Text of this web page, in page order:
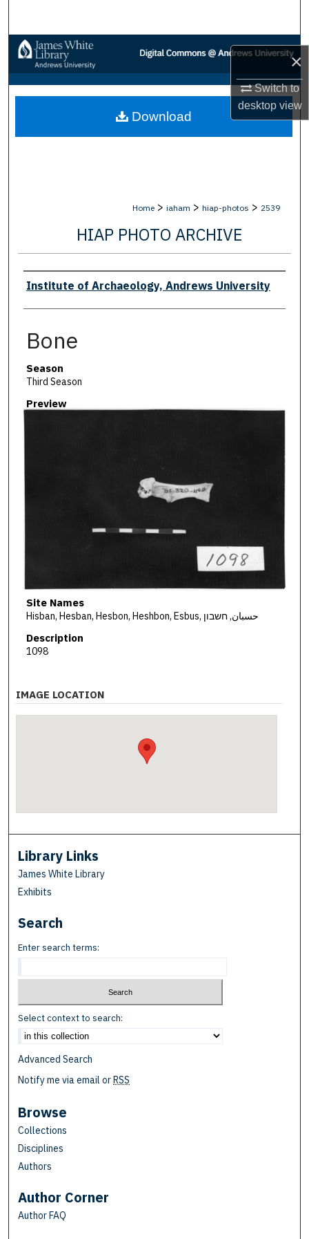
×
Switch to
desktopview
Browse Collections
My Account
About
Home > iaham > hiap-photos > 2539
HIAP PHOTO ARCHIVE
Creator
Institute of Archaeology, Andrews University
Bone
Season
Third Season
Preview
Site Names
Hisban, Hesban, Hesbon, Heshbon, Esbus, حسبان, חשבון
Description
1098
Download
IMAGE LOCATION
Library Links
James White Library
Exhibits
Search
Enter search terms:
Select context to search:
Advanced Search
Notify me via email or RSS
Browse
Collections
Disciplines
Authors
Author Corner
Author FAQ